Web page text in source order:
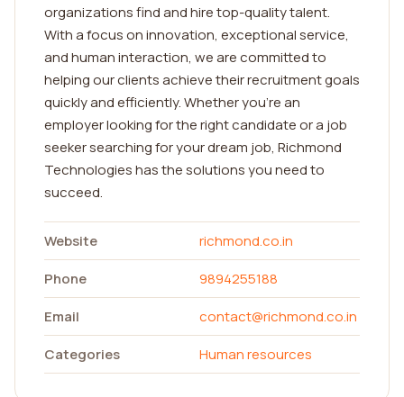
organizations find and hire top-quality talent.
With a focus on innovation, exceptional service,
and human interaction, we are committed to
helping our clients achieve their recruitment goals
quickly and efficiently. Whether you're an
employer looking for the right candidate or a job
seeker searching for your dream job, Richmond
Technologies has the solutions you need to
succeed.
Website
richmond.co.in
Phone
9894255188
Email
contact@richmond.co.in
Categories
Human resources